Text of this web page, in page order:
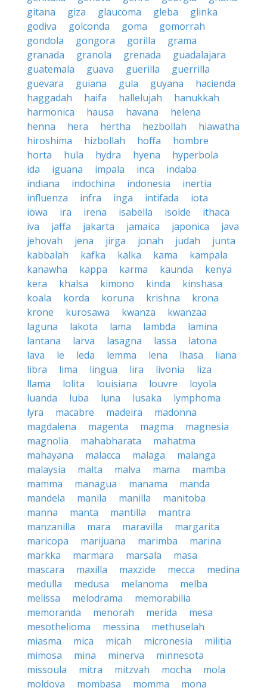
gitana
giza glaucoma gleba
glinka
godiva
golconda goma
gomorrah
gondola
gongora gorilla
grama
granada
granola grenada
guadalajara
guatemala
guava guerilla
guerrilla
guevara
guiana gula guyana
hacienda
haggadah
haifa hallelujah
hanukkah
harmonica
hausa havana
helena
henna
hera hertha hezbollah
hiawatha
hiroshima
hizbollah hoffa
hombre
horta
hula hydra hyena
hyperbola
ida
iguana impala inca
indaba
indiana
indochina indonesia
inertia
influenza
infra inga intifada
iota
iowa
ira irena isabella isolde
ithaca
iva
jaffa jakarta jamaica japonica
java
jehovah
jena jirga jonah judah
junta
kabbalah
kafka kalka kama
kampala
kanawha
kappa karma kaunda
kenya
kera
khalsa kimono kinda
kinshasa
koala
korda koruna krishna
krona
krone
kurosawa kwanza
kwanzaa
laguna
lakota lama lambda
lamina
lantana
larva lasagna lassa
latona
lava
le leda lemma lena lhasa
liana
libra
lima lingua lira livonia
liza
llama
lolita louisiana louvre
loyola
luanda
luba luna lusaka
lymphoma
lyra
macabre madeira
madonna
magdalena
magenta magma
magnesia
magnolia
mahabharata
mahatma
mahayana
malacca malaga
malanga
malaysia
malta malva mama
mamba
mamma
managua manama
manda
mandela
manila manilla
manitoba
manna
manta mantilla
mantra
manzanilla
mara maravilla
margarita
maricopa
marijuana marimba
marina
markka
marmara marsala
masa
mascara
maxilla maxzide mecca
medina
medulla
medusa melanoma
melba
melissa
melodrama
memorabilia
memoranda
menorah merida
mesa
mesothelioma
messina
methuselah
miasma
mica micah micronesia
militia
mimosa
mina minerva
minnesota
missoula
mitra mitzvah mocha
mola
moldova
mombasa momma
mona